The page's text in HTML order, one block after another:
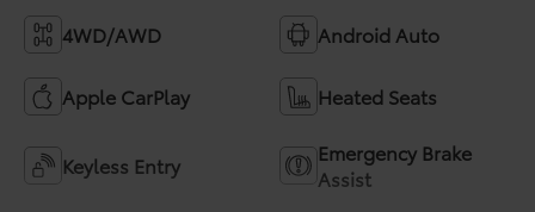
4WD/AWD Android Auto
Apple CarPlay Heated Seats
Keyless Entry
Emergency Brake
Assist